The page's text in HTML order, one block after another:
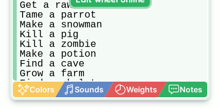
Get a raw cod
Tame a parrot
Make a snowman
Kill a pig
Kill a zombie
Make a potion
Find a cave
Grow a farm
Find a skeleton
Break a log
Find diamonds!!!
Colors Sounds Weights Notes